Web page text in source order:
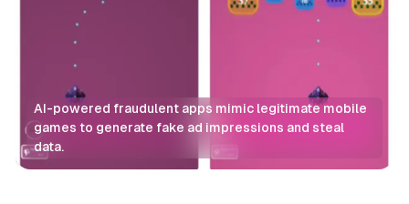
AI-powered fraudulent apps mimic legitimate mobile
games to generate fake ad impressions and steal
data.
Display